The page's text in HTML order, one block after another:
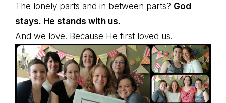
The lonely parts and in between parts? God
stays. He stands with us.
And we love. Because He first loved us.